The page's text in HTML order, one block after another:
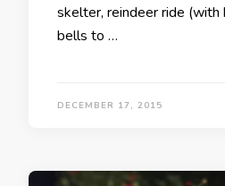
skelter, reindeer ride (with
bells to …
DECEMBER 17, 2015